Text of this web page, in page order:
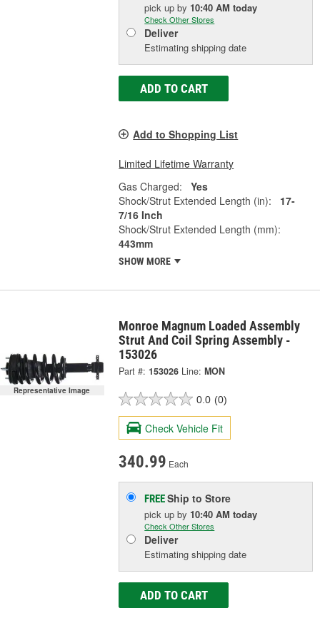
pick upby 10:40 AM today
Check Other Stores
Deliver
Estimating shipping date
ADD TO CART
Add to Shopping List
Limited Lifetime Warranty
Gas Charged:
Yes
Shock/Strut Extended Length (in):
17-
7/16 Inch
Shock/Strut Extended Length (mm):
443mm
SHOW MORE
Representative Image
Monroe Magnum Loaded Assembly
Strut And Coil Spring Assembly -
153026
Part #: 153026 Line: MON
0.0 (0)
Check Vehicle Fit
340.99 Each
FREEShip to Store
pick upby 10:40 AM today
Check Other Stores
Deliver
Estimating shipping date
ADD TO CART